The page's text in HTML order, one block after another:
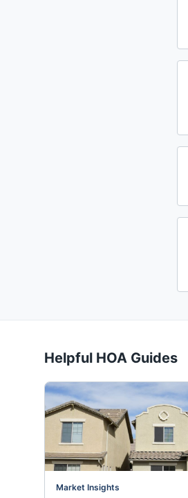
Helpful HOA Guides
Market Insights